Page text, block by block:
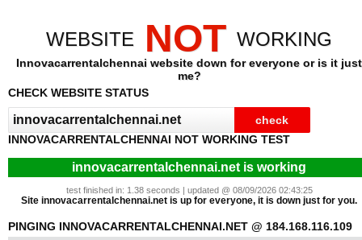
WEBSITE NOT WORKING
Innovacarrentalchennai website down for everyone or is it just
me?
CHECK WEBSITE STATUS
INNOVACARRENTALCHENNAI NOT WORKING TEST
innovacarrentalchennai.net is working
test finished in: 1.38 seconds | updated @ 08/09/2026 02:43:25
Site innovacarrentalchennai.net is up for everyone, it is down just for you.
PINGING INNOVACARRENTALCHENNAI.NET @ 184.168.116.109